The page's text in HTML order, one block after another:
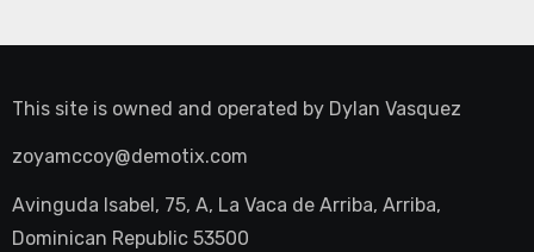
This site is owned and operated by Dylan Vasquez
zoyamccoy@demotix.com
Avinguda Isabel, 75, A, La Vaca de Arriba, Arriba,
Dominican Republic 53500